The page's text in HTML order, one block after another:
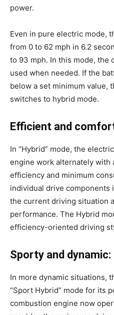
power.
Even in pure electric mode,
from 0 to 62 mph in 6.2
to 93 mph. In this mode, the
used when needed. If the
below a set minimum value,
switches to hybrid mode.
Efficient and
In “Hybrid” mode, the
engine work alternately with
efficiency and minimum
individual drive components
the current driving situation
performance. The Hybrid
efficiency-oriented driving
Sporty and dynamic:
In more dynamic situations,
“Sport Hybrid” mode for its
combustion engine now